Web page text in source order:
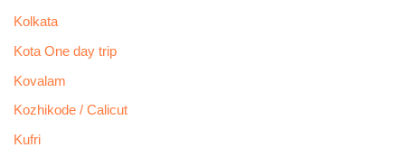
Kolkata
Kota One day trip
Kovalam
Kozhikode / Calicut
Kufri